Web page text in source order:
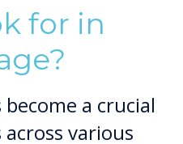
for in
a crucial
various